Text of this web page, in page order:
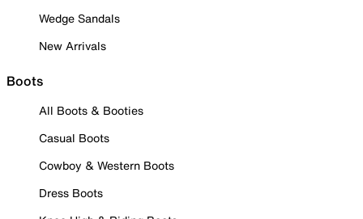
Wedge Sandals
New Arrivals
Boots
All Boots & Booties
Casual Boots
Cowboy & Western Boots
Dress Boots